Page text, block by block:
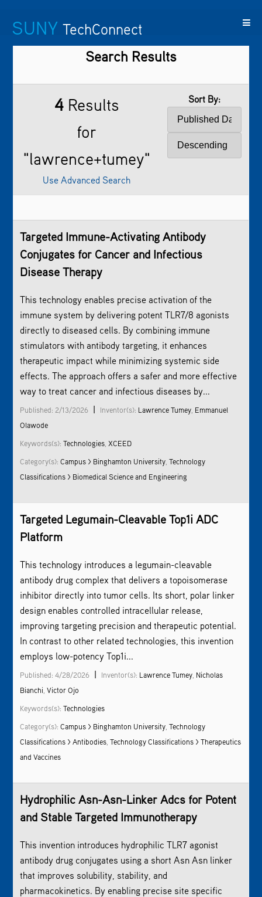
SUNY TechConnect
SUNY FeaturedContact
Us Research
Search Results
4Results
for
"lawrence+tumey"
Use Advanced Search
Sort By:
Targeted Immune-Activating Antibody
Conjugates for Cancer and Infectious
Disease Therapy
This technology enables precise activation of the
immune system by delivering potent TLR7/8 agonists
directly to diseased cells. By combining immune
stimulators with antibody targeting, it enhances
therapeutic impact while minimizing systemic side
effects. The approach offers a safer and more effective
way to treat cancer and infectious diseases by...
Published: 2/13/2026 | Inventor(s): Lawrence Tumey Emmanuel
Olawode
Keywords(s):Technologies ,XCEED
Category(s):Campus > Binghamton University ,Technology
Classifications > Biomedical Science and Engineering
Targeted Legumain-Cleavable Top1i ADC
Platform
This technology introduces a legumain-cleavable
antibody drug complex that delivers a topoisomerase
inhibitor directly into tumor cells. Its short, polar linker
design enables controlled intracellular release,
improving targeting precision and therapeutic potential.
In contrast to other related technologies, this invention
employs low-potency Top1i...
Published: 4/28/2026 | Inventor(s): Lawrence Tumey Nicholas
Bianchi ,Victor Ojo
Keywords(s):Technologies
Category(s):Campus > Binghamton University ,Technology
Classifications > Antibodies ,Technology Classifications > Therapeutics
and Vaccines
Hydrophilic Asn-Asn-Linker Adcs for Potent
and Stable Targeted Immunotherapy
This invention introduces hydrophilic TLR7 agonist
antibody drug conjugates using a short Asn Asn linker
that improves solubility, stability, and
pharmacokinetics. By enabling precise site specific